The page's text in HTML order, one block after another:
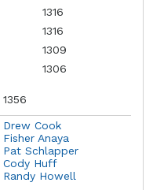
1316
1316
1309
1306
1356
Drew Cook
Fisher Anaya
Pat Schlapper
Cody Huff
Randy Howell